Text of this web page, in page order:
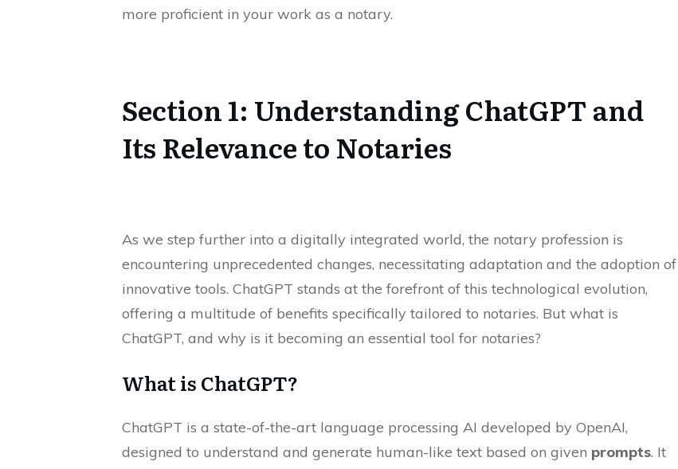
more proficient in your work as a notary.
Section 1: Understanding ChatGPT and
Its Relevance to Notaries
As we step further into a digitally integrated world, the notary profession is
encountering unprecedented changes, necessitating adaptation and the adoption of
innovative tools. ChatGPT stands at the forefront of this technological evolution,
offering a multitude of benefits specifically tailored to notaries. But what is
ChatGPT, and why is it becoming an essential tool for notaries?
What is ChatGPT?
ChatGPT is a state-of-the-art language processing AI developed by OpenAI,
designed to understand and generate human-like text based on given prompts. It